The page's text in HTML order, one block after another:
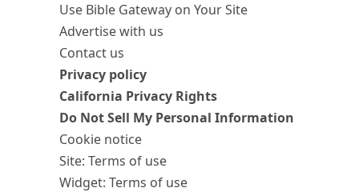
Use Bible Gateway on Your Site
Advertise with us
Contact us
Privacy policy
California Privacy Rights
Do Not Sell My Personal Information
Cookie notice
Site: Terms of use
Widget: Terms of use